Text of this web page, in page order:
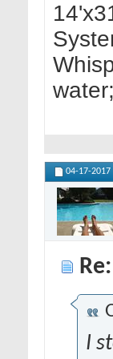
04-17-2017
I